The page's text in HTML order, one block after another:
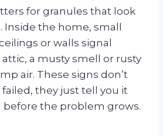
for granules that look
Inside the home, small
or walls signal
a musty smell or rusty
air. These signs don’t
failed, they just tell you it
the problem grows.